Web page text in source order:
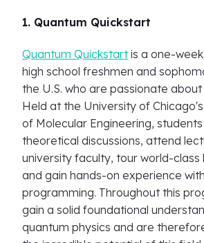
1. Quantum Quickstart
Quantum Quickstartis a one-
high school freshmen and
the U.S. who are passionate
Held at the University of
of Molecular Engineering,
theoretical discussions, attend
university faculty, tour world-class
and gain hands-on experience
programming. Throughout this
gain a solid foundational
quantum physics and are